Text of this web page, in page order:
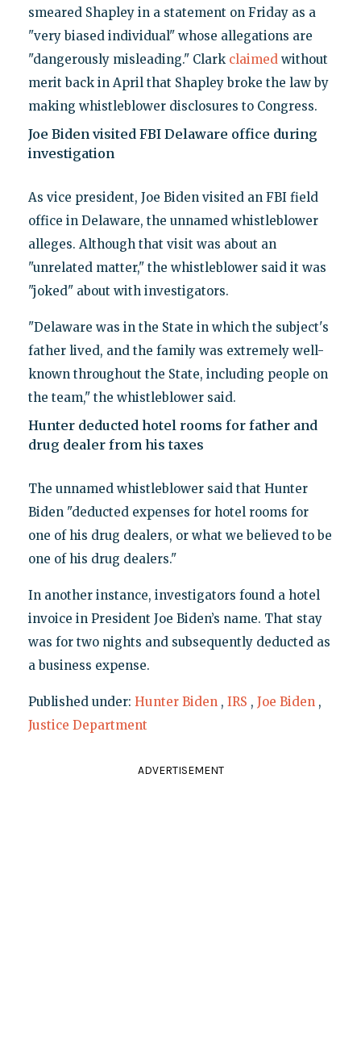
smeared Shapley in a statement on Friday as a
"very biased individual" whose allegations are
"dangerously misleading." Clark claimed without
merit back in April that Shapley broke the law by
making whistleblower disclosures to Congress.
Joe Biden visited FBI Delaware office during
investigation
As vice president, Joe Biden visited an FBI field
office in Delaware, the unnamed whistleblower
alleges. Although that visit was about an
"unrelated matter," the whistleblower said it was
"joked" about with investigators.
"Delaware was in the State in which the subject's
father lived, and the family was extremely well-
known throughout the State, including people on
the team," the whistleblower said.
Hunter deducted hotel rooms for father and
drug dealer from his taxes
The unnamed whistleblower said that Hunter
Biden "deducted expenses for hotel rooms for
one of his drug dealers, or what we believed to be
one of his drug dealers."
In another instance, investigators found a hotel
invoice in President Joe Biden’s name. That stay
was for two nights and subsequently deducted as
a business expense.
Published under: Hunter Biden , IRS , Joe Biden ,
Justice Department
ADVERTISEMENT